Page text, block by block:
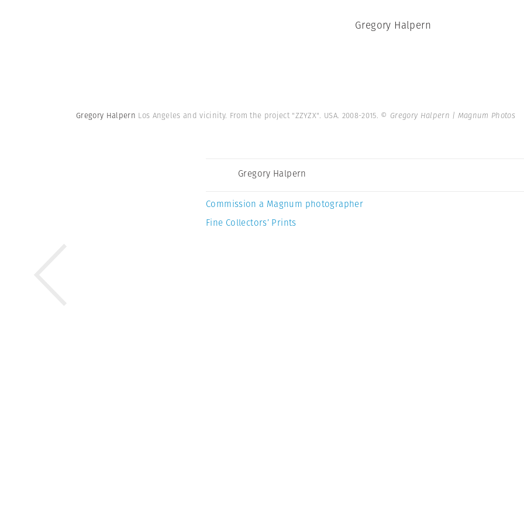
Gregory Halpern
Gregory Halpern Los Angeles and vicinity. From the project "ZZYZX". USA. 2008-2015. © Gregory Halpern | Magnum Photos
Gregory Halpern
Commission a Magnum photographer
Fine Collectors’ Prints